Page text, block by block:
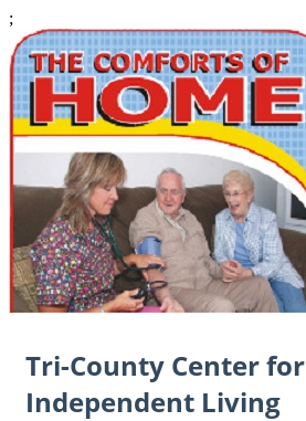
;
Tri-County Center for
Independent Living